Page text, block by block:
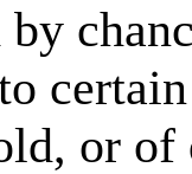
or of